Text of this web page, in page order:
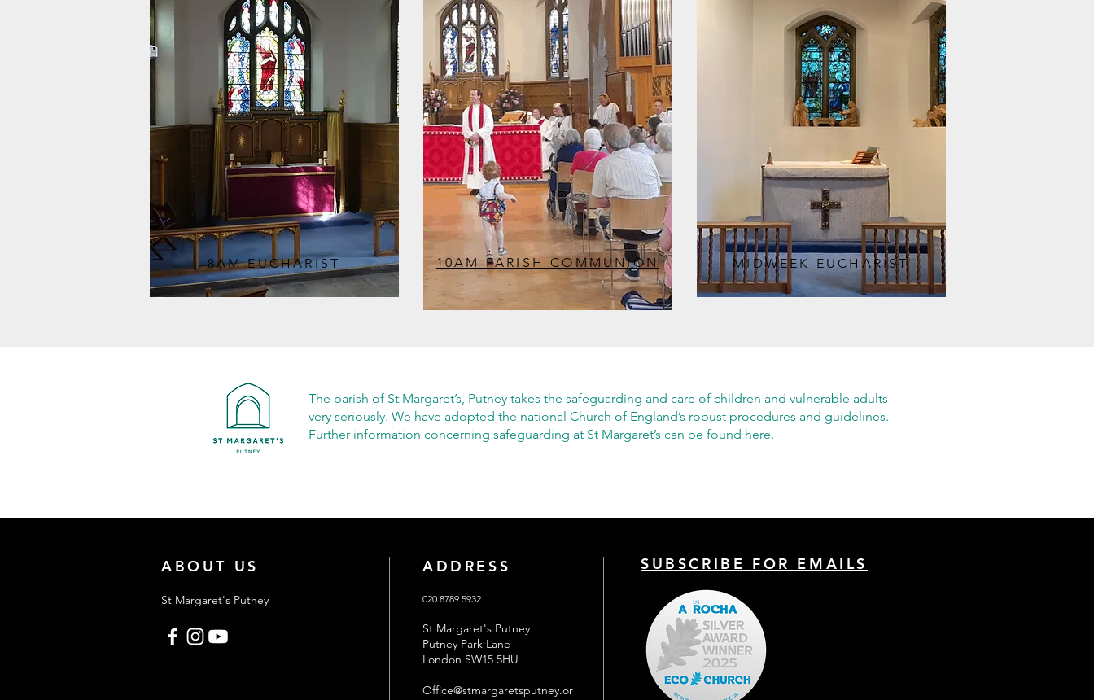
8AM EUCHARIST 10AM PARISH COMMUNION MIDWEEK EUCHARIST
The parish of St Margaret’s, Putney takes the safeguarding and care of children and vulnerable adults
very seriously. We have adopted the national Church of England’s robust procedures and guidelines.
Further information concerning safeguarding at St Margaret’s can be found here.
ABOUT US
St Margaret's Putney
ADDRESS
020 8789 5932
St Margaret's Putney
Putney Park Lane
London SW15 5HU
Office@stmargaretsputney.or
SUBSCRIBE FOR EMAILS